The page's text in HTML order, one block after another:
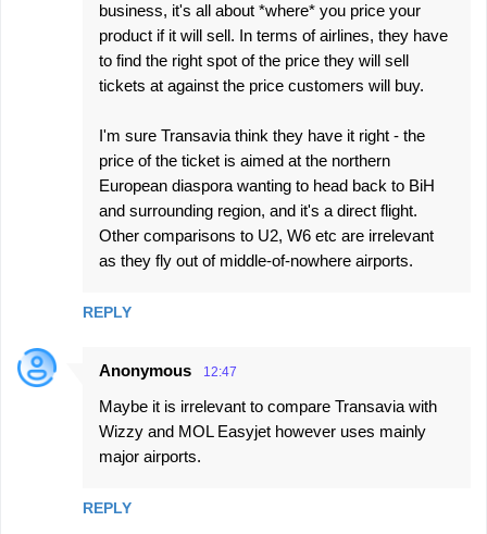
business, it's all about *where* you price your
product if it will sell. In terms of airlines, they have
to find the right spot of the price they will sell
tickets at against the price customers will buy.
I'm sure Transavia think they have it right - the
price of the ticket is aimed at the northern
European diaspora wanting to head back to BiH
and surrounding region, and it's a direct flight.
Other comparisons to U2, W6 etc are irrelevant
as they fly out of middle-of-nowhere airports.
REPLY
Anonymous 12:47
Maybe it is irrelevant to compare Transavia with
Wizzy and MOL Easyjet however uses mainly
major airports.
REPLY